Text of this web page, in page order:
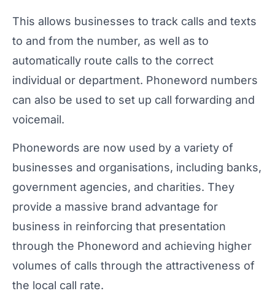
This allows businesses to track calls and texts
to and from the number, as well as to
automatically route calls to the correct
individual or department. Phoneword numbers
can also be used to set up call forwarding and
voicemail.
Phonewords are now used by a variety of
businesses and organisations, including banks,
government agencies, and charities. They
provide a massive brand advantage for
business in reinforcing that presentation
through the Phoneword and achieving higher
volumes of calls through the attractiveness of
the local call rate.